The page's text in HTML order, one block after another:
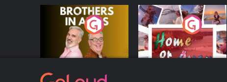
Brothers In Arms
Podcast Series
Home or Away - Living
the Irish Australian
Dream with Aisling
Moloney
Podcast Series